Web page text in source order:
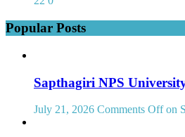
Popular Posts
Sapthagiri NPS
July 21, 2026 Comments Offon